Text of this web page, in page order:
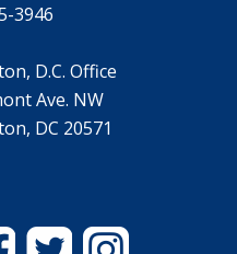
3946
D.C. Office
Ave. NW
DC 20571
TwitterInstagram